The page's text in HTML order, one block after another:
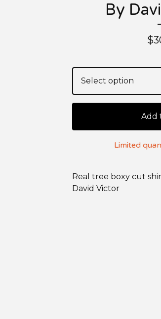
By
$
Add
Limited
Real tree boxy cut
David Victor